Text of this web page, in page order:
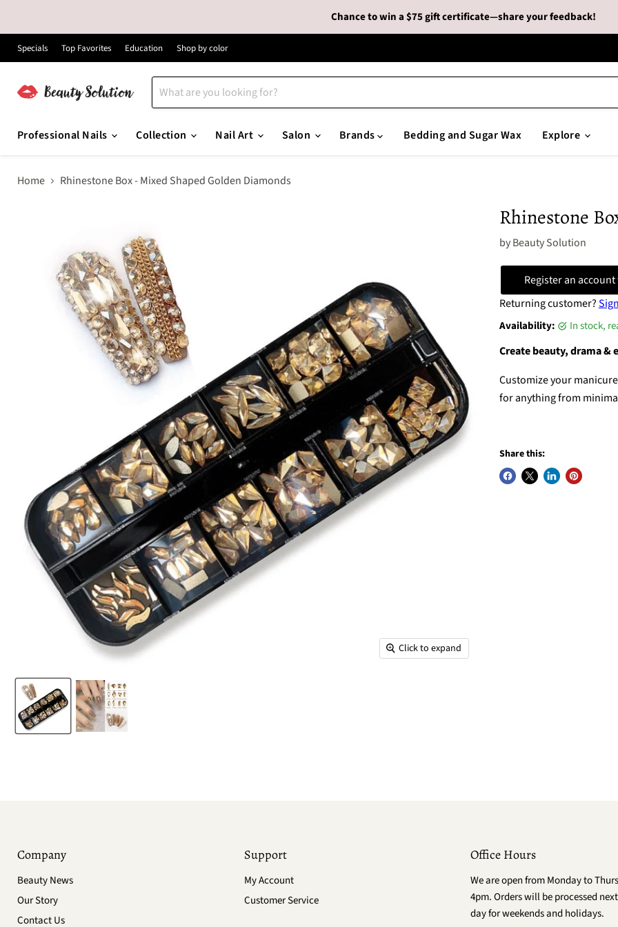
Chance to win a $75 gift certificate—share your feedback!
Specials Top Favorites Education Shop by color
Professional Nails
Collection Nail Art Salon Brands Bedding and Sugar Wax Explore
Home Rhinestone Box - Mixed Shaped Golden Diamonds
Click to expand
Rhinestone
byBeauty Solution
Register an
Returning customer?
Availability: in stock,
Create beauty, drama &
Customize your
for anything from
Share this:
Company
Beauty News
Our Story
Contact Us
Support
My Account
Customer Service
Office Hours
We are open from Monday to
4pm. Orders will be processed
day for weekends and holidays.